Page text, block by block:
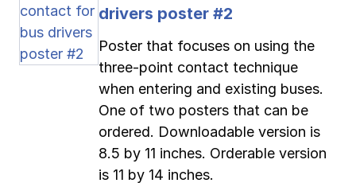
drivers poster #2
Poster that focuses on using the
three-point contact technique
when entering and existing buses.
One of two posters that can be
ordered. Downloadable version is
8.5 by 11 inches. Orderable version
is 11 by 14 inches.